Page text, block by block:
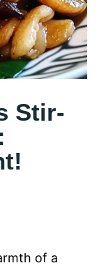
Stir-
of a